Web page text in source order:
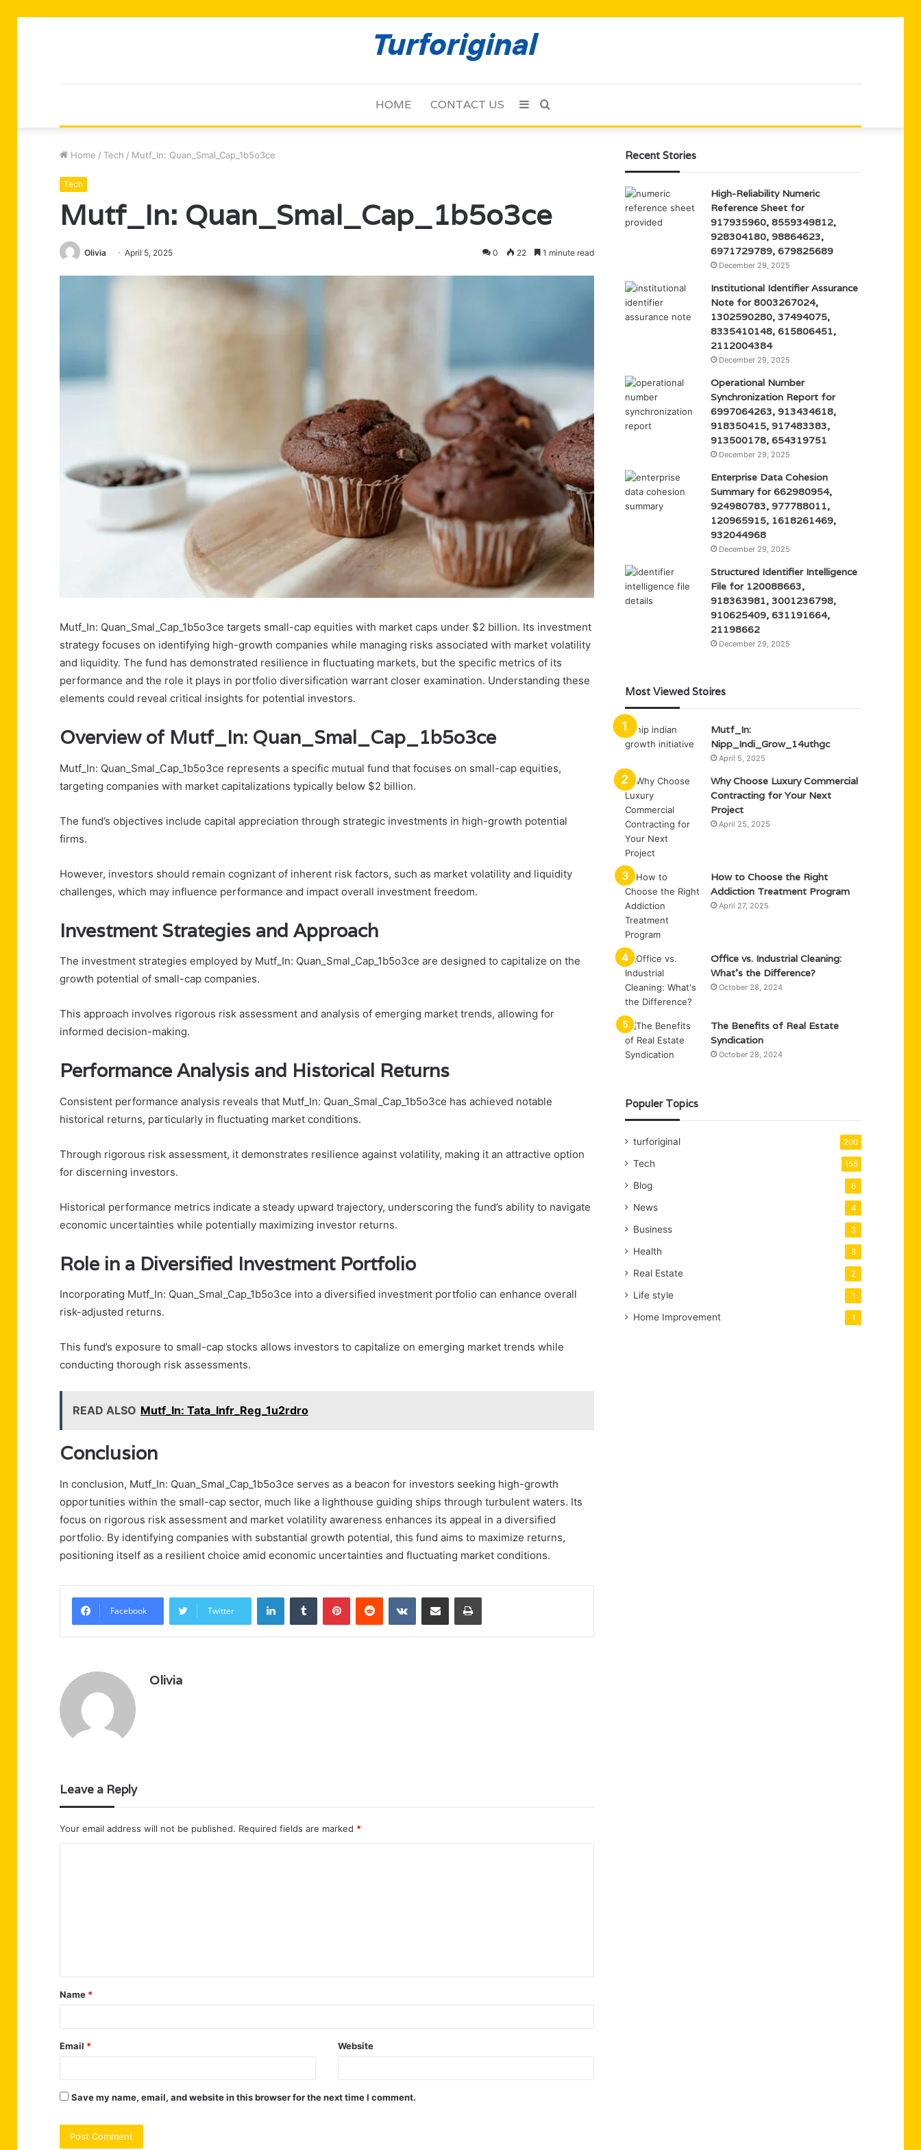
HOME CONTACT US Search
Sidebar
Home / Tech / Mutf_In: Quan_Smal_Cap_1b5o3ce
Tech
Mutf_In: Quan_Smal_Cap_1b5o3ce
Olivia April 5, 2025 0 22 1 minute read
Mutf_In: Quan_Smal_Cap_1b5o3ce targets small-cap equities with market caps under $2 billion. Its investment
strategy focuses on identifying high-growth companies while managing risks associated with market volatility
and liquidity. The fund has demonstrated resilience in fluctuating markets, but the specific metrics of its
performance and the role it plays in portfolio diversification warrant closer examination. Understanding these
elements could reveal critical insights for potential investors.
Overview of Mutf_In: Quan_Smal_Cap_1b5o3ce
Mutf_In: Quan_Smal_Cap_1b5o3ce represents a specific mutual fund that focuses on small-cap equities,
targeting companies with market capitalizations typically below $2 billion.
The fund’s objectives include capital appreciation through strategic investments in high-growth potential
firms.
However, investors should remain cognizant of inherent risk factors, such as market volatility and liquidity
challenges, which may influence performance and impact overall investment freedom.
Investment Strategies and Approach
The investment strategies employed by Mutf_In: Quan_Smal_Cap_1b5o3ce are designed to capitalize on the
growth potential of small-cap companies.
This approach involves rigorous risk assessment and analysis of emerging market trends, allowing for
informed decision-making.
Performance Analysis and Historical Returns
Consistent performance analysis reveals that Mutf_In: Quan_Smal_Cap_1b5o3ce has achieved notable
historical returns, particularly in fluctuating market conditions.
Through rigorous risk assessment, it demonstrates resilience against volatility, making it an attractive option
for discerning investors.
Historical performance metrics indicate a steady upward trajectory, underscoring the fund’s ability to navigate
economic uncertainties while potentially maximizing investor returns.
Role in a Diversified Investment Portfolio
Incorporating Mutf_In: Quan_Smal_Cap_1b5o3ce into a diversified investment portfolio can enhance overall
risk-adjusted returns.
This fund’s exposure to small-cap stocks allows investors to capitalize on emerging market trends while
conducting thorough risk assessments.
READ ALSO Mutf_In: Tata_Infr_Reg_1u2rdro
Conclusion
In conclusion, Mutf_In: Quan_Smal_Cap_1b5o3ce serves as a beacon for investors seeking high-growth
opportunities within the small-cap sector, much like a lighthouse guiding ships through turbulent waters. Its
focus on rigorous risk assessment and market volatility awareness enhances its appeal in a diversified
portfolio. By identifying companies with substantial growth potential, this fund aims to maximize returns,
positioning itself as a resilient choice amid economic uncertainties and fluctuating market conditions.
Facebook Twitter
LinkedInTumblr PinterestReddit VKontakteShare via Email Print
Olivia
Leave a Reply
Your email address will not be published. Required fields are marked *
t
*
Name *
Email * Website
Save my name, email, and website in this browser for the next time I comment.
Recent Stories
High-Reliability Numeric
Reference Sheet for
917935960, 8559349812,
928304180, 98864623,
6971729789, 679825689
December 29, 2025
Institutional Identifier Assurance
Note for 8003267024,
1302590280, 37494075,
8335410148, 615806451,
2112004384
December 29, 2025
Operational Number
Synchronization Report for
6997064263, 913434618,
918350415, 917483383,
913500178, 654319751
December 29, 2025
Enterprise Data Cohesion
Summary for 662980954,
924980783, 977788011,
120965915, 1618261469,
932044968
December 29, 2025
Structured Identifier Intelligence
File for 120088663,
918363981, 3001236798,
910625409, 631191664,
21198662
December 29, 2025
Most Viewed Stoires
Mutf_In:
Nipp_Indi_Grow_14uthgc
April 5, 2025
Why Choose Luxury Commercial
Contracting for Your Next
Project
April 25, 2025
How to Choose the Right
Addiction Treatment Program
April 27, 2025
Office vs. Industrial Cleaning:
What’s the Difference?
October 28, 2024
The Benefits of Real Estate
Syndication
October 28, 2024
Populer Topics
turforiginal 200
Tech 155
Blog 6
News 4
Business 3
Health 3
Real Estate 2
Life style 1
Home Improvement 1